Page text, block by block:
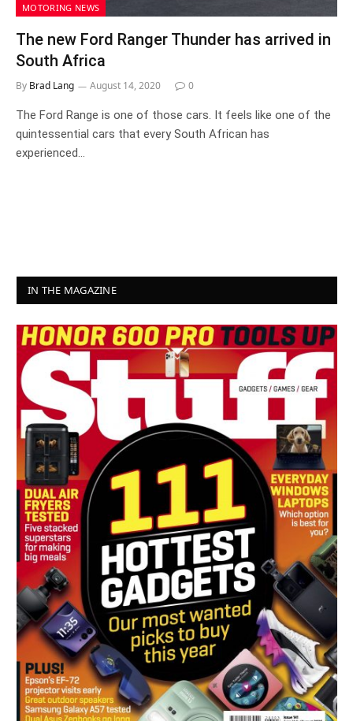
MOTORING NEWS
The new Ford Ranger Thunder has arrived in
South Africa
By Brad Lang August 14, 2020 0
The Ford Range is one of those cars. It feels like one of the
quintessential cars that every South African has
experienced…
IN THE MAGAZINE